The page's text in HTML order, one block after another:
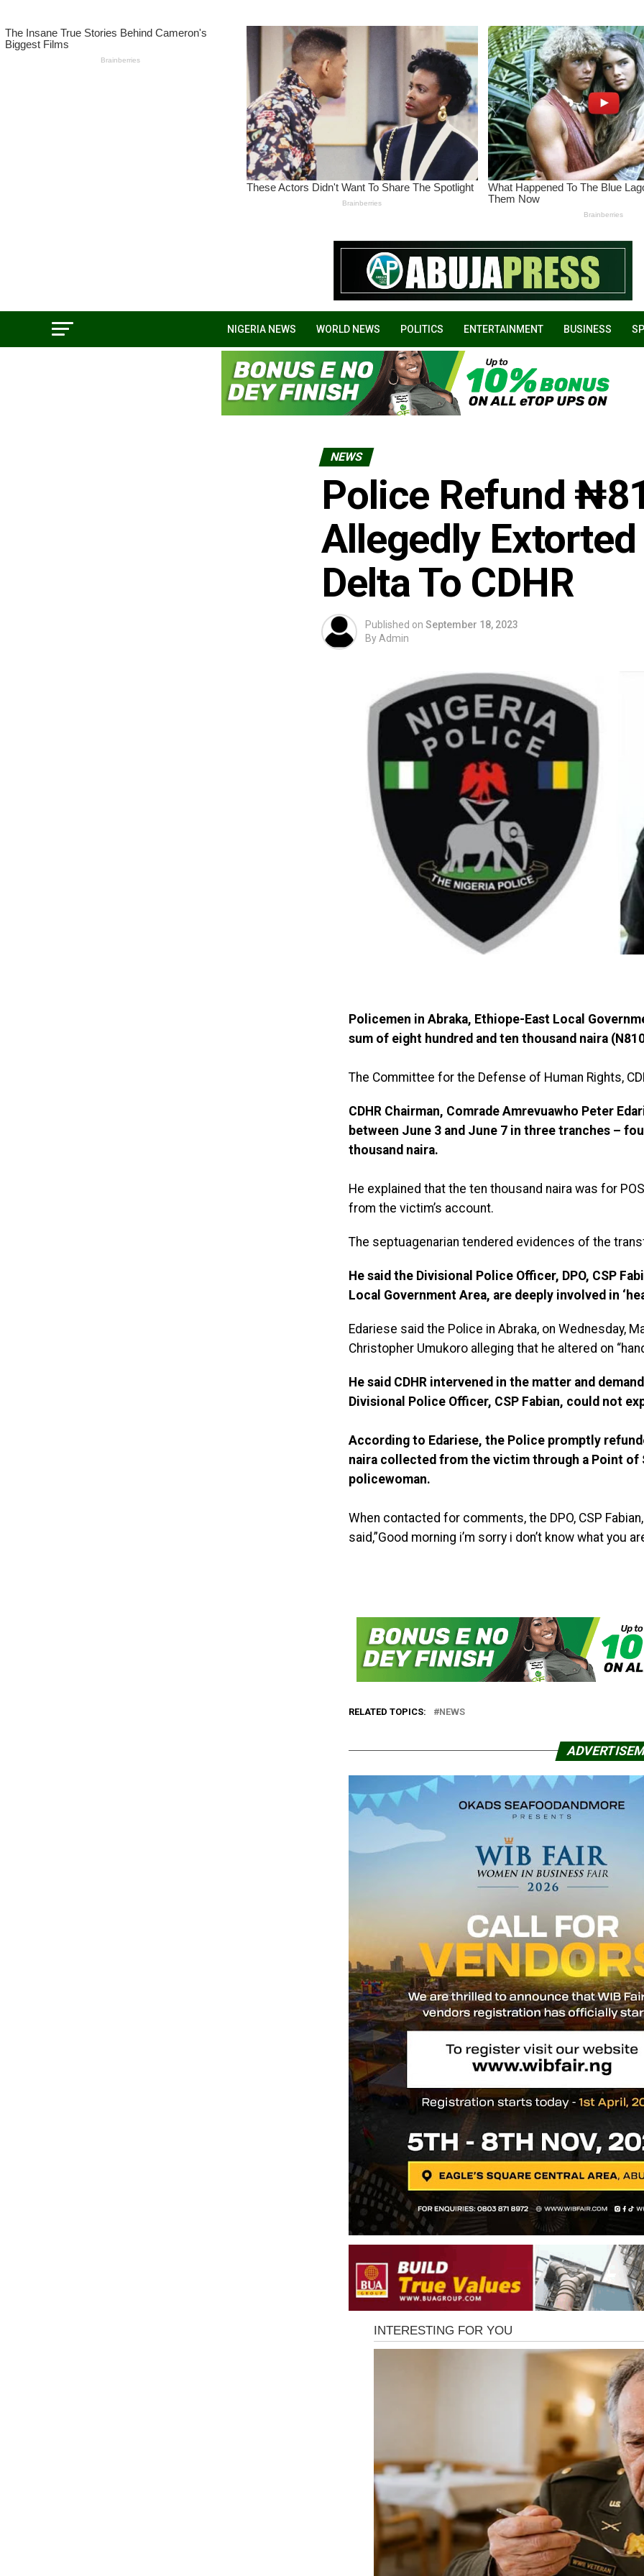
NIGERIA NEWS WORLD NEWS POLITICS ENTERTAINMENT BUSINESS
NEWS
Police Refund
Allegedly
Delta To CDHR
Published on September 18, 2023
By Admin
Policemen in Abraka, Ethiope-East Local
sum of eight hundred and ten thousand naira
The Committee for the Defense of Human Rights,
CDHR Chairman, Comrade Amrevuawho Peter
between June 3 and June 7 in three tranches –
thousand naira.
He explained that the ten thousand naira was for
from the victim’s account.
The septuagenarian tendered evidences of the
He said the Divisional Police Officer, DPO, CSP
Local Government Area, are deeply involved in
Edariese said the Police in Abraka, on Wednesday,
Christopher Umukoro alleging that he altered on
He said CDHR intervened in the matter and
Divisional Police Officer, CSP Fabian, could not
According to Edariese, the Police promptly
naira collected from the victim through a Point of
policewoman.
When contacted for comments, the DPO, CSP
said,”Good morning i’m sorry i don’t know what you
RELATED TOPICS: NEWS